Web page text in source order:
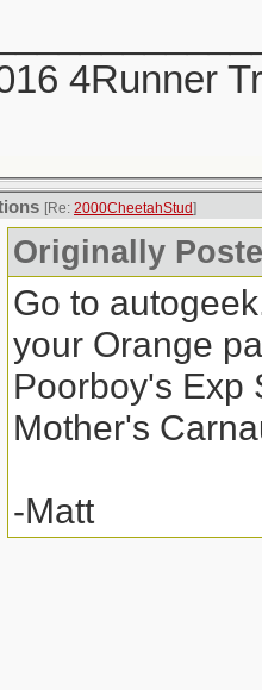
4Runner
[Re: 2000CheetahStud]
Originally
Go to
your Orange
Poorboy's Exp
Mother's
-Matt